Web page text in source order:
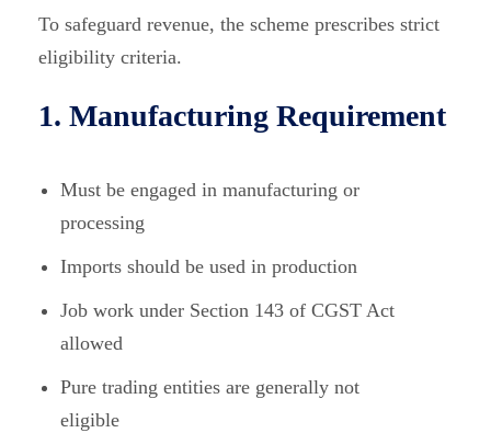
To safeguard revenue, the scheme prescribes strict
eligibility criteria.
1. Manufacturing Requirement
Must be engaged in manufacturing or
processing
Imports should be used in production
Job work under Section 143 of CGST Act
allowed
Pure trading entities are generally not
eligible